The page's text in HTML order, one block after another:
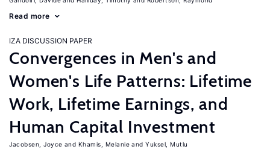
Read more
IZA DISCUSSION PAPER
Convergences in Men's and
Women's Life Patterns: Lifetime
Work, Lifetime Earnings, and
Human Capital Investment
Jacobsen, Joyce Khamis, Melanie Yuksel, Mutlu